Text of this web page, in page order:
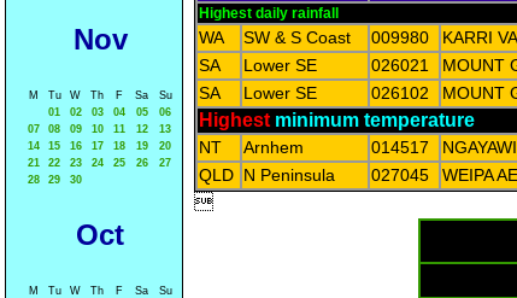
Nov
M Tu W Th F Sa
Su
01
02 03 04 05
06
07
08 09 10 11 12
13
14
15 16 17 18 19
20
21
22 23 24 25 26
27
28
29 30
Oct
M Tu W Th F Sa
Su
Highest daily rainfall
WA SW & S Coast 009980 KARRI
SA
Lower SE 026021 MOUNT
SA
Lower SE 026102 MOUNT
Highest minimum temperature
NT Arnhem 014517
QLD N Peninsula 027045 WEIPA
